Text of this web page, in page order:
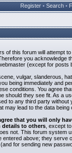
Register • Search •
of this forum will attempt
you acknowledge
(except for posts
vulgar, slanderous,
being immediately and
conditions. You agree
should they see fit. As a
to any third party
may lead to the data being
that you will only
details to others , except
not. This forum system
entered above; they
for sending new